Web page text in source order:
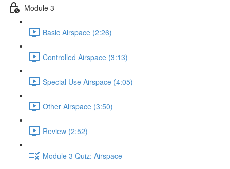
Module 3
Basic Airspace (2:26)
Controlled Airspace (3:13)
Special Use Airspace (4:05)
Other Airspace (3:50)
Review (2:52)
Module 3 Quiz: Airspace